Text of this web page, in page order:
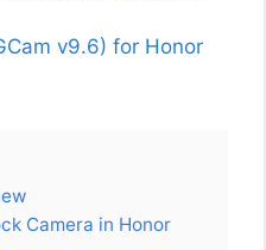
v9.6) for Honor
Camera in Honor